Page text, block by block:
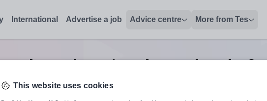
International Advertise a job Advice centre More from Tes
education drama head of
This website uses cookies